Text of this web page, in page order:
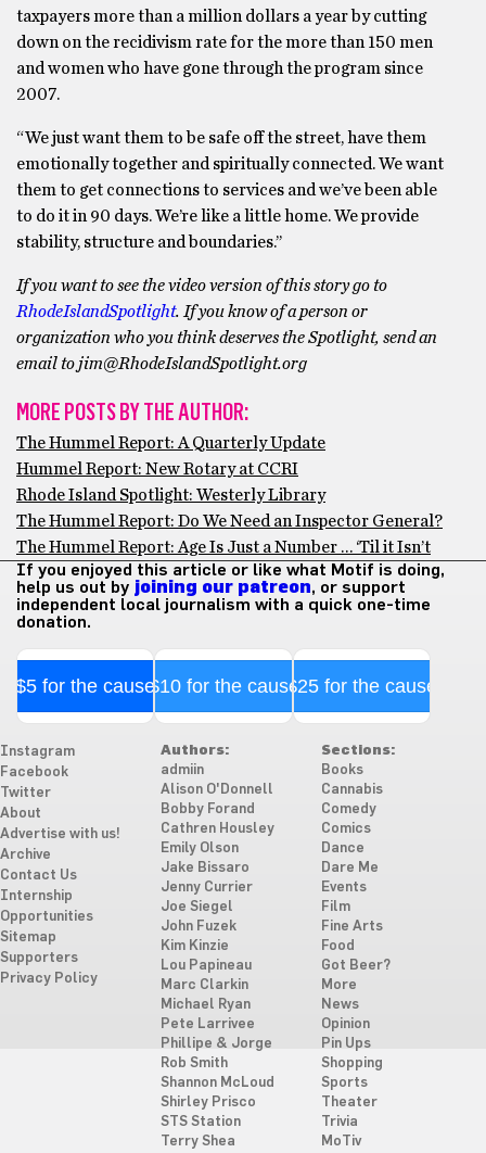
taxpayers more than a million dollars a year by cutting
down on the recidivism rate for the more than 150 men
and women who have gone through the program since
2007.
“We just want them to be safe off the street, have them
emotionally together and spiritually connected. We want
them to get connections to services and we’ve been able
to do it in 90 days. We’re like a little home. We provide
stability, structure and boundaries.’’
If you want to see the video version of this story go to
RhodeIslandSpotlight. If you know of a person or
organization who you think deserves the Spotlight, send an
email to jim@RhodeIslandSpotlight.org
MORE POSTS BY THE AUTHOR:
The Hummel Report: A Quarterly Update
Hummel Report: New Rotary at CCRI
Rhode Island Spotlight: Westerly Library
The Hummel Report: Do We Need an Inspector General?
The Hummel Report: Age Is Just a Number … ‘Til it Isn’t
If you enjoyed this article or like what Motif is doing,
help us out by joining our patreon, or support
independent local journalism with a quick one-time
donation.
$5 for the cause$10 for the cause$25 for the cause
Instagram
Facebook
Twitter
About
Advertise with us!
Archive
Contact Us
Internship
Opportunities
Sitemap
Supporters
Privacy Policy
Authors:
admiin
Alison O'Donnell
Bobby Forand
Cathren Housley
Emily Olson
Jake Bissaro
Jenny Currier
Joe Siegel
John Fuzek
Kim Kinzie
Lou Papineau
Marc Clarkin
Michael Ryan
Pete Larrivee
Phillipe & Jorge
Rob Smith
Shannon McLoud
Shirley Prisco
STS Station
Terry Shea
Sections:
Books
Cannabis
Comedy
Comics
Dance
Dare Me
Events
Film
Fine Arts
Food
Got Beer?
More
News
Opinion
Pin Ups
Shopping
Sports
Theater
Trivia
MoTiv